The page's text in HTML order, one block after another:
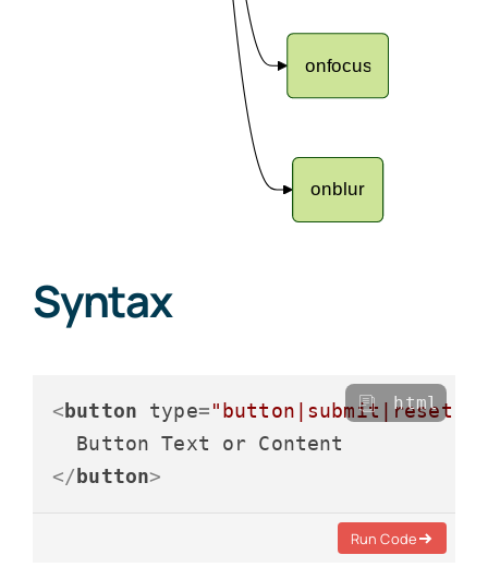
Syntax
< button type="button|submit|reset"
</ button>
html
Run Code